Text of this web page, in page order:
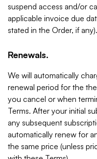
suspend access and/or
applicable invoice due
stated in the Order, if any).
Renewals.
We will automatically
renewal period for the
you cancel or when
Terms. After your initial
any subsequent
automatically renew for
the same price (unless